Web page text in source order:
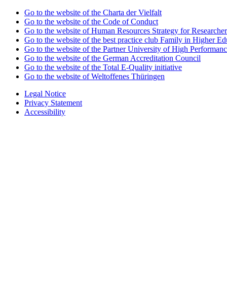
Go to the website of the Charta der Vielfalt
Go to the website of the Code of Conduct
Go to the website of Human Resources Strategy for
Go to the website of the best practice club Family in Higher
Go to the website of the Partner University of High
Go to the website of the German Accreditation Council
Go to the website of the Total E-Quality initiative
Go to the website of Weltoffenes Thüringen
Legal Notice
Privacy Statement
Accessibility